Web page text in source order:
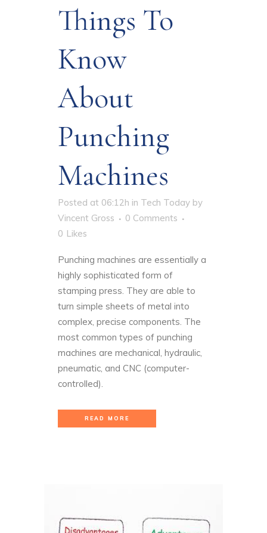
Things To
Know
About
Punching
Machines
Posted at 06:12h in Tech Today by
Vincent Gross
0 Comments
0 Likes
Punching machines are essentially a
highly sophisticated form of
stamping press. They are able to
turn simple sheets of metal into
complex, precise components. The
most common types of punching
machines are mechanical, hydraulic,
pneumatic, and CNC (computer-
controlled).
READ MORE